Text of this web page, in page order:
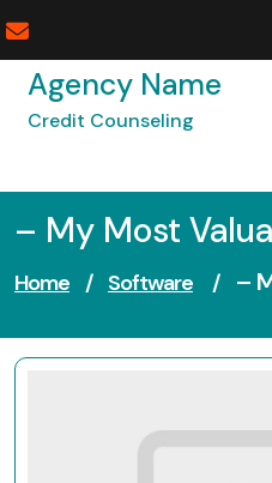
to
contentAgency Name
Credit Counseling
– My Most
Home / Software / –